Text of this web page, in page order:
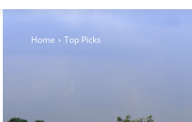
Home Top Picks